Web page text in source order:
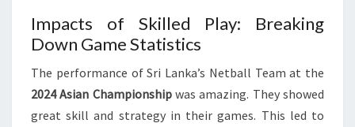
Impacts of Skilled Play: Breaking
Down Game Statistics
The performance of Sri Lanka’s Netball Team at the
2024 Asian Championshipwas amazing. They showed
great skill and strategy in their games. This led to